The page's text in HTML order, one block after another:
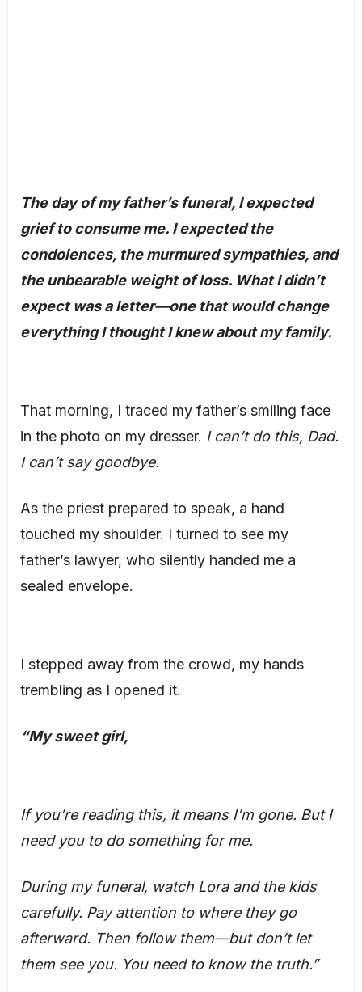
The day of my father’s funeral, I expected
grief to consume me. I expected the
condolences, the murmured sympathies, and
the unbearable weight of loss. What I didn’t
expect was a letter—one that would change
everything I thought I knew about my family.
That morning, I traced my father’s smiling face
in the photo on my dresser. I can’t do this, Dad.
I can’t say goodbye.
As the priest prepared to speak, a hand
touched my shoulder. I turned to see my
father’s lawyer, who silently handed me a
sealed envelope.
I stepped away from the crowd, my hands
trembling as I opened it.
“My sweet girl,
If you’re reading this, it means I’m gone. But I
need you to do something for me.
During my funeral, watch Lora and the kids
carefully. Pay attention to where they go
afterward. Then follow them—but don’t let
them see you. You need to know the truth.”